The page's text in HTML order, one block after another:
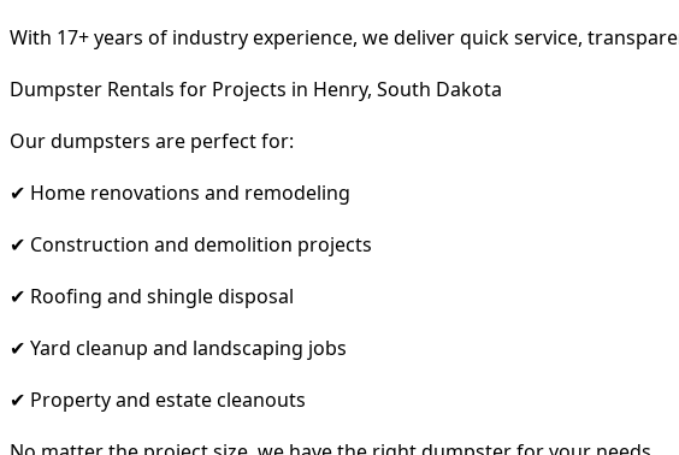
With 17+ years of industry experience, we deliver quick service,
Dumpster Rentals for Projects in Henry, South Dakota
Our dumpsters are perfect for:
✔ Home renovations and remodeling
✔ Construction and demolition projects
✔ Roofing and shingle disposal
✔ Yard cleanup and landscaping jobs
✔ Property and estate cleanouts